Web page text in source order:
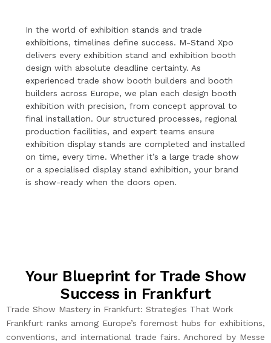
In the world of exhibition stands and trade
exhibitions, timelines define success. M-Stand Xpo
delivers every exhibition stand and exhibition booth
design with absolute deadline certainty. As
experienced trade show booth builders and booth
builders across Europe, we plan each design booth
exhibition with precision, from concept approval to
final installation. Our structured processes, regional
production facilities, and expert teams ensure
exhibition display stands are completed and installed
on time, every time. Whether it’s a large trade show
or a specialised display stand exhibition, your brand
is show-ready when the doors open.
Your Blueprint for Trade Show
Success in Frankfurt
Trade Show Mastery in Frankfurt: Strategies That Work
Frankfurt ranks among Europe’s foremost hubs for exhibitions,
conventions, and international trade fairs. Anchored by Messe